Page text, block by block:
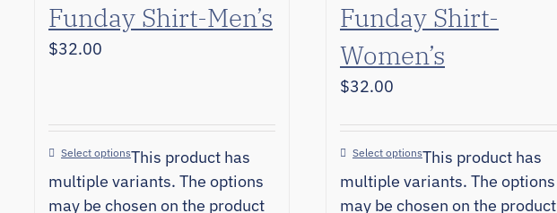
Funday Shirt-Men’s
$32.00
Select optionsThis product has
multiple variants. The options
may be chosen on the product
Funday Shirt-
Women’s
$32.00
Select optionsThis product has
multiple variants. The options
may be chosen on the product